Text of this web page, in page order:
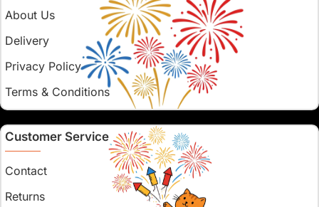
About Us
Delivery
Privacy Policy
Terms & Conditions
Customer Service
Contact
Returns